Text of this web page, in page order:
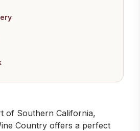
of Southern California,
Country offers a perfect